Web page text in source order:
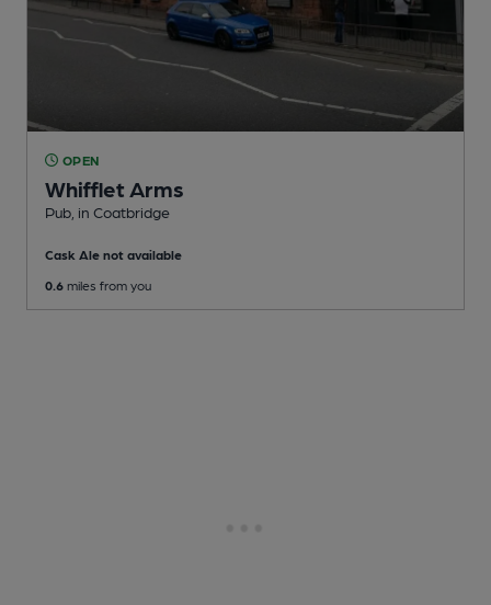
OPEN
Whifflet Arms
Pub , in Coatbridge
Cask Ale not available
0.6 miles from you